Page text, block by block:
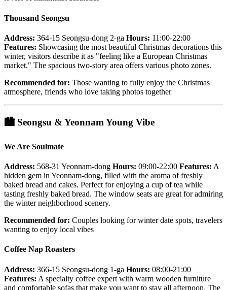
Thousand Seongsu
Address: 364-15 Seongsu-dong 2-ga Hours: 11:00-22:00
Features: Showcasing the most beautiful Christmas decorations this
winter, visitors describe it as "feeling like a European Christmas
market." The spacious two-story area offers various photo zones.
Recommended for: Those wanting to fully enjoy the Christmas
atmosphere, friends who love taking photos together
🏙️ Seongsu & Yeonnam Young Vibe
We Are Soulmate
Address: 568-31 Yeonnam-dong Hours: 09:00-22:00 Features: A
hidden gem in Yeonnam-dong, filled with the aroma of freshly
baked bread and cakes. Perfect for enjoying a cup of tea while
tasting freshly baked bread. The window seats are great for admiring
the winter neighborhood scenery.
Recommended for: Couples looking for winter date spots, travelers
wanting to enjoy local vibes
Coffee Nap Roasters
Address: 366-15 Seongsu-dong 1-ga Hours: 08:00-21:00
Features: A specialty coffee expert with warm wooden furniture
and comfortable sofas that make you want to stay all afternoon. The